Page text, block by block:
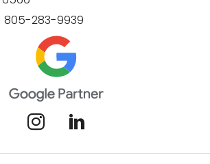
805-283-9939